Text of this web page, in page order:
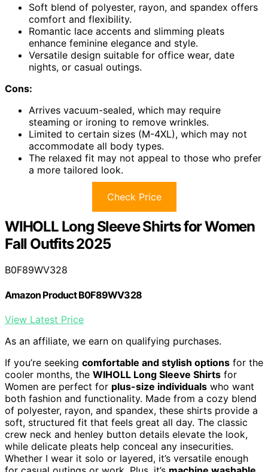
Soft blend of polyester, rayon, and spandex offers
comfort and flexibility.
Romantic lace accents and slimming pleats
enhance feminine elegance and style.
Versatile design suitable for office wear, date
nights, or casual outings.
Cons:
Arrives vacuum-sealed, which may require
steaming or ironing to remove wrinkles.
Limited to certain sizes (M-4XL), which may not
accommodate all body types.
The relaxed fit may not appeal to those who prefer
a more tailored look.
Check Price
WIHOLL Long Sleeve Shirts for Women
Fall Outfits 2025
B0F89WV328
Amazon Product B0F89WV328
View Latest Price
As an affiliate, we earn on qualifying purchases.
If you’re seeking comfortable and stylish options for the
cooler months, the WIHOLL Long Sleeve Shirts for
Women are perfect for plus-size individuals who want
both fashion and functionality. Made from a cozy blend
of polyester, rayon, and spandex, these shirts provide a
soft, structured fit that feels great all day. The classic
crew neck and henley button details elevate the look,
while delicate pleats help conceal any insecurities.
Whether I wear it solo or layered, it’s versatile enough